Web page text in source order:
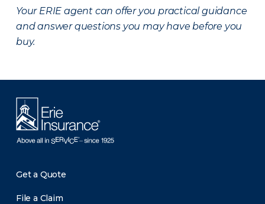
Your ERIE agent can offer you practical guidance
and answer questions you may have before you
buy.
Get a Quote
File a Claim